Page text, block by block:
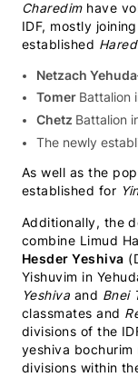
Charedimhave
IDF, mostly
established
Netzach Yehuda
Tomer Battalion
Chetz Battalion
The newly
As well as the
established for
Additionally, the
combine Limud
Hesder Yeshiva
Yishuvim in
Yeshiva and Bnei
classmates and
divisions of the
yeshiva
divisions within